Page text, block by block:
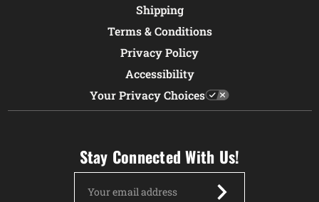
Shipping
Terms & Conditions
Privacy Policy
Accessibility
Your Privacy Choices
Stay Connected With Us!
Address